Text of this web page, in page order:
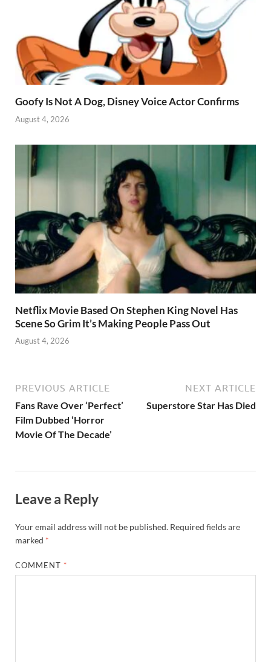
Goofy Is Not A Dog, Disney Voice Actor Confirms
August 4, 2026
Netflix Movie Based On Stephen King Novel Has
Scene So Grim It’s Making People Pass Out
August 4, 2026
PREVIOUS ARTICLE
Fans Rave Over ‘Perfect’
Film Dubbed ‘Horror
Movie Of The Decade’
NEXT ARTICLE
Superstore Star Has Died
Leave a Reply
Your email address will not be published. Required fields are
marked *
COMMENT *